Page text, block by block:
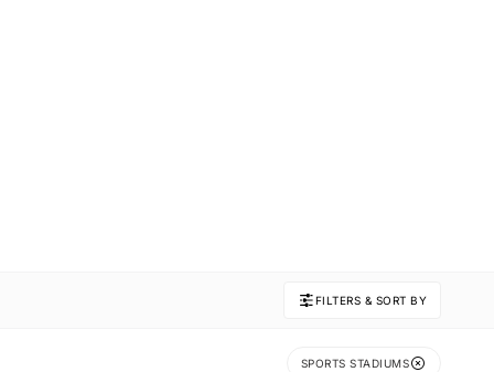
FILTERS & SORT BY
SPORTS STADIUMS